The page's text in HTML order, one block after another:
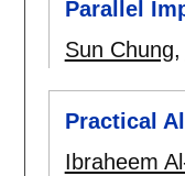
Parallel
Sun Chung,
Practical
Ibraheem